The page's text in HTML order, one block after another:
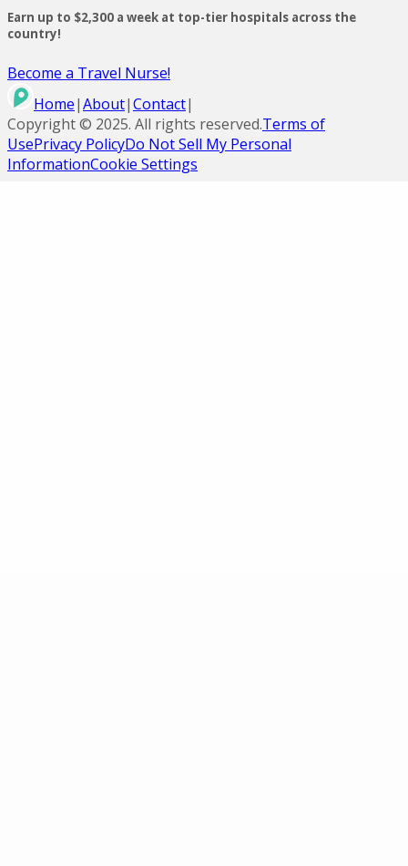
Earn up to $2,300 a week at top-tier hospitals across the
country!
Become a Travel Nurse!
Home|About|Contact|
Copyright © 2025. All rights reserved.Terms of
UsePrivacy PolicyDo Not Sell My Personal
InformationCookie Settings